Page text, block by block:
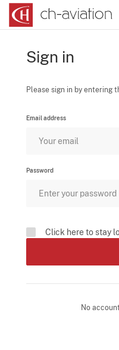
Sign in
Please sign in by entering
Email address
Password
Click here to stay
No